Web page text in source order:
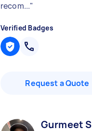
recom..."
Verified Badges
Request a Quote
Gurmeet S